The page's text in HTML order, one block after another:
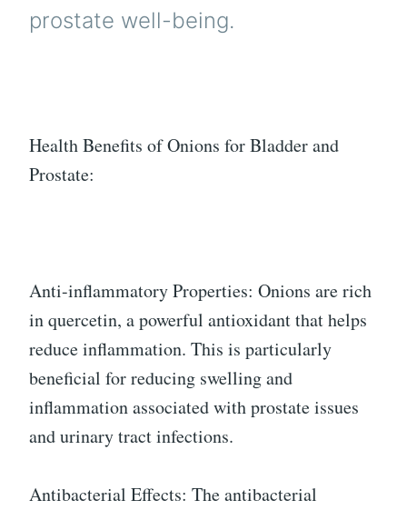
prostate well-being.
Health Benefits of Onions for Bladder and
Prostate:
Anti-inflammatory Properties: Onions are rich
in quercetin, a powerful antioxidant that helps
reduce inflammation. This is particularly
beneficial for reducing swelling and
inflammation associated with prostate issues
and urinary tract infections.
Antibacterial Effects: The antibacterial